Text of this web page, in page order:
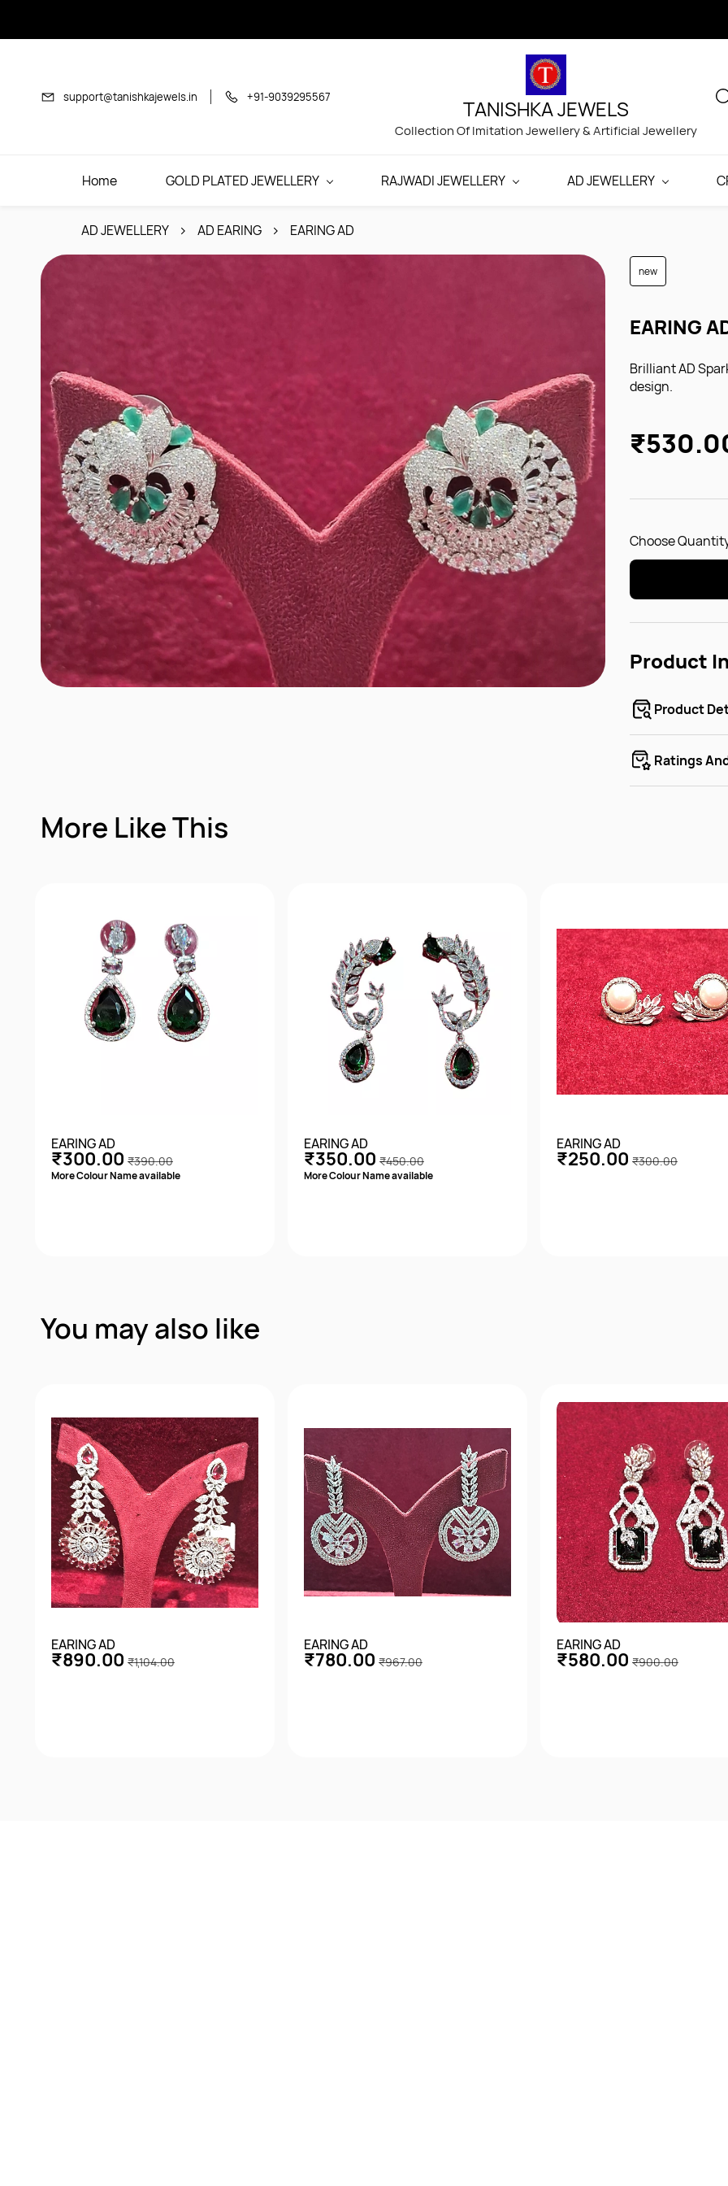
content
support@tanishkajewels.in +91-9039295567 TANISHKA JEWELS
Collection Of Imitation Jewellery & Artificial Jewellery
Home GOLD PLATED JEWELLERY RAJWADI JEWELLERY AD JEWELLERY
AD JEWELLERY AD EARING EARING AD
new
EARING
Brilliant AD
design.
Choose
Product
Product
Ratings
More Like This
EARING AD
₹300.00 ₹390.00
More Colour Name available
EARING AD
₹350.00 ₹450.00
More Colour Name available
EARING AD
₹250.00 ₹300.00
You may also like
EARING AD
₹890.00 ₹1,104.00
EARING AD
₹780.00 ₹967.00
EARING AD
₹580.00 ₹900.00